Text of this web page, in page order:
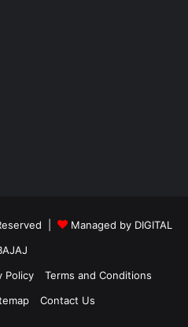
| Managed by DIGITAL
Policy
Terms and Conditions
Contact Us